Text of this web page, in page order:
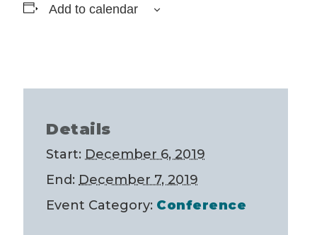
Add to calendar
Details
Start: December 6, 2019
End: December 7, 2019
Event Category: Conference